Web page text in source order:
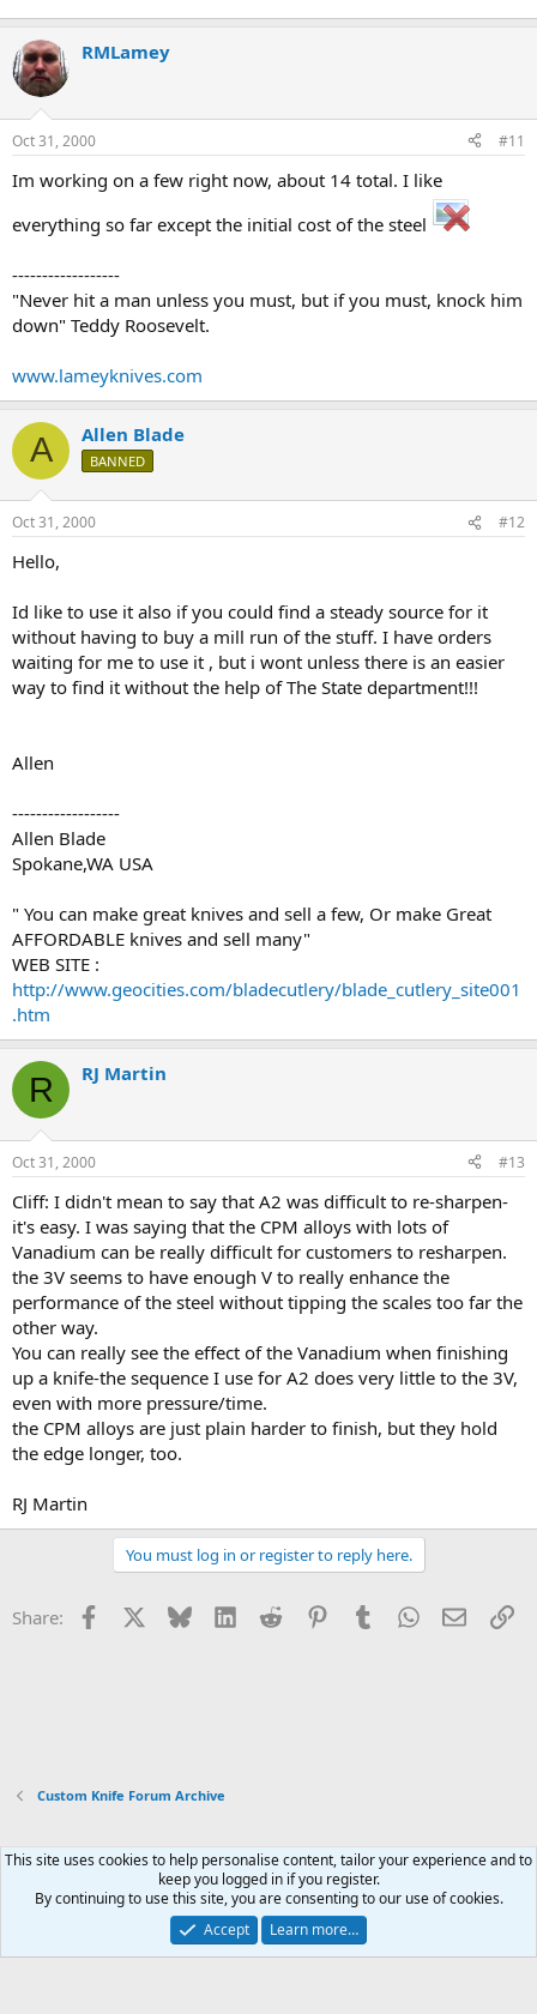
RMLamey
Oct 31, 2000 #11
Im working on a few right now, about 14 total. I like
everything so far except the initial cost of the steel
------------------
"Never hit a man unless you must, but if you must, knock him
down" Teddy Roosevelt.
www.lameyknives.com
A Allen Blade
BANNED
Oct 31, 2000 #12
Hello,
Id like to use it also if you could find a steady source for it
without having to buy a mill run of the stuff. I have orders
waiting for me to use it , but i wont unless there is an easier
way to find it without the help of The State department!!!
Allen
------------------
Allen Blade
Spokane,WA USA
" You can make great knives and sell a few, Or make Great
AFFORDABLE knives and sell many"
WEB SITE :
http://www.geocities.com/bladecutlery/blade_cutlery_site001
.htm
R RJ Martin
Oct 31, 2000 #13
Cliff: I didn't mean to say that A2 was difficult to re-sharpen-
it's easy. I was saying that the CPM alloys with lots of
Vanadium can be really difficult for customers to resharpen.
the 3V seems to have enough V to really enhance the
performance of the steel without tipping the scales too far the
other way.
You can really see the effect of the Vanadium when finishing
up a knife-the sequence I use for A2 does very little to the 3V,
even with more pressure/time.
the CPM alloys are just plain harder to finish, but they hold
the edge longer, too.
RJ Martin
You must log in or register to reply here.
Share: Facebook Bluesky LinkedInReddit PinterestTumblrWhatsApp
Email
Custom Knife Forum Archive
Xenforo Default Style
Contact us
Terms and rules Privacy policy Help Home
R
Community platform by XenForo® © 2010-2026 XenForo Ltd.
This site uses cookies to help personalise content, tailor your experience and to
keep you logged in if you register.
By continuing to use this site, you are consenting to our use of cookies.
Accept
Learn more…